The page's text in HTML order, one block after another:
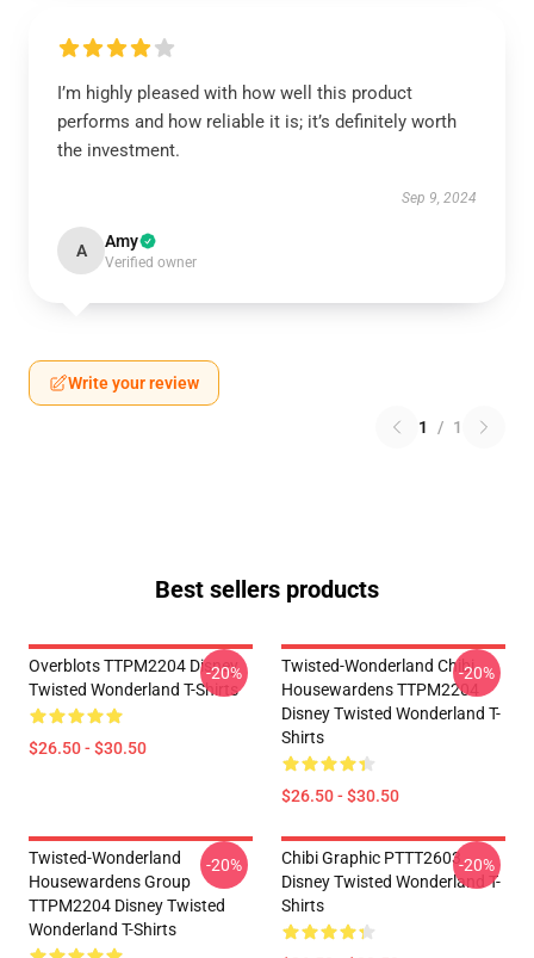
I’m highly pleased with how well this product
performs and how reliable it is; it’s definitely worth
the investment.
Sep 9, 2024
A Amy
Verified owner
Write your review
1 / 1
Best sellers products
Overblots TTPM2204 Disney
Twisted Wonderland T-Shirts
$26.50 - $30.50
-20%
Twisted-Wonderland Chibi
Housewardens TTPM2204
Disney Twisted Wonderland T-
Shirts
$26.50 - $30.50
-20%
Twisted-Wonderland
Housewardens Group
TTPM2204 Disney Twisted
Wonderland T-Shirts
-20%
Chibi Graphic PTTT2603
Disney Twisted Wonderland T-
Shirts
-20%